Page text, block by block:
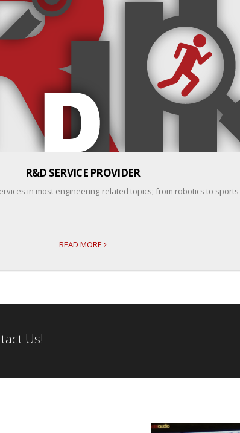
R&D SERVICE PROVIDER
in most engineering-related topics; from robotics to
READ MORE
Us!